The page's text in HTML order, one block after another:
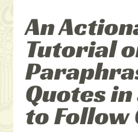
An
Tutorial
Quotes in
to Follow